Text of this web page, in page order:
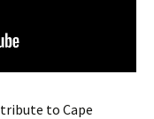
to Cape